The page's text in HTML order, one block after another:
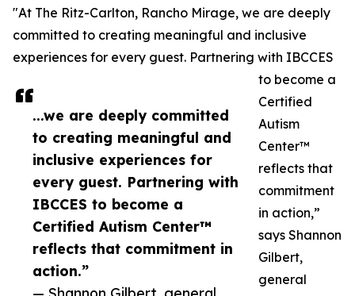
...we are deeply committed
to creating meaningful and
inclusive experiences for
every guest. Partnering with
IBCCES to become a
Certified Autism Center™
reflects that commitment in
action.”
"At The Ritz-Carlton, Rancho Mirage, we are deeply
committed to creating meaningful and inclusive
experiences for every guest. Partnering with IBCCES
to become a
Certified
Autism
Center™
reflects that
commitment
in action,”
says Shannon
Gilbert,
general